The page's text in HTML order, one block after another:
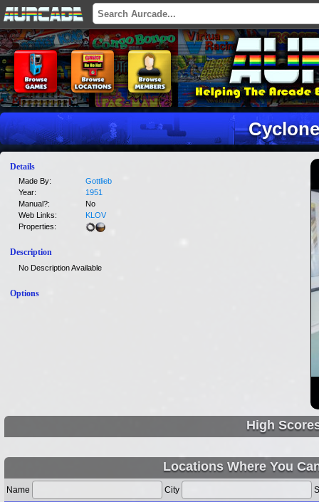
Cyclone
Details
Made By:
Gottlieb
Year:
1951
Manual?:
No
Web Links:
KLOV
Properties:
Description
No Description Available
Options
High
Locations Where You
Name City